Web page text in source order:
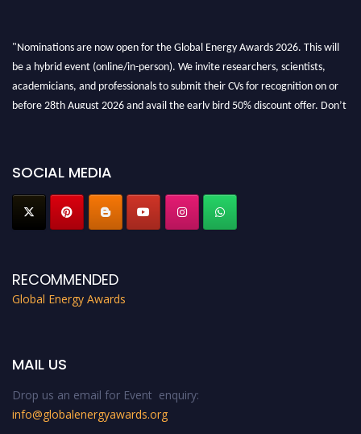
"Nominations are now open for the Global Energy Awards 2026. This will
be a hybrid event (online/in-person). We invite researchers, scientists,
academicians, and professionals to submit their CVs for recognition on or
before 28th August 2026 and avail the early bird 50% discount offer. Don’t
SOCIAL MEDIA
RECOMMENDED
Global Energy Awards
MAIL US
Drop us an email for Event enquiry:
info@globalenergyawards.org